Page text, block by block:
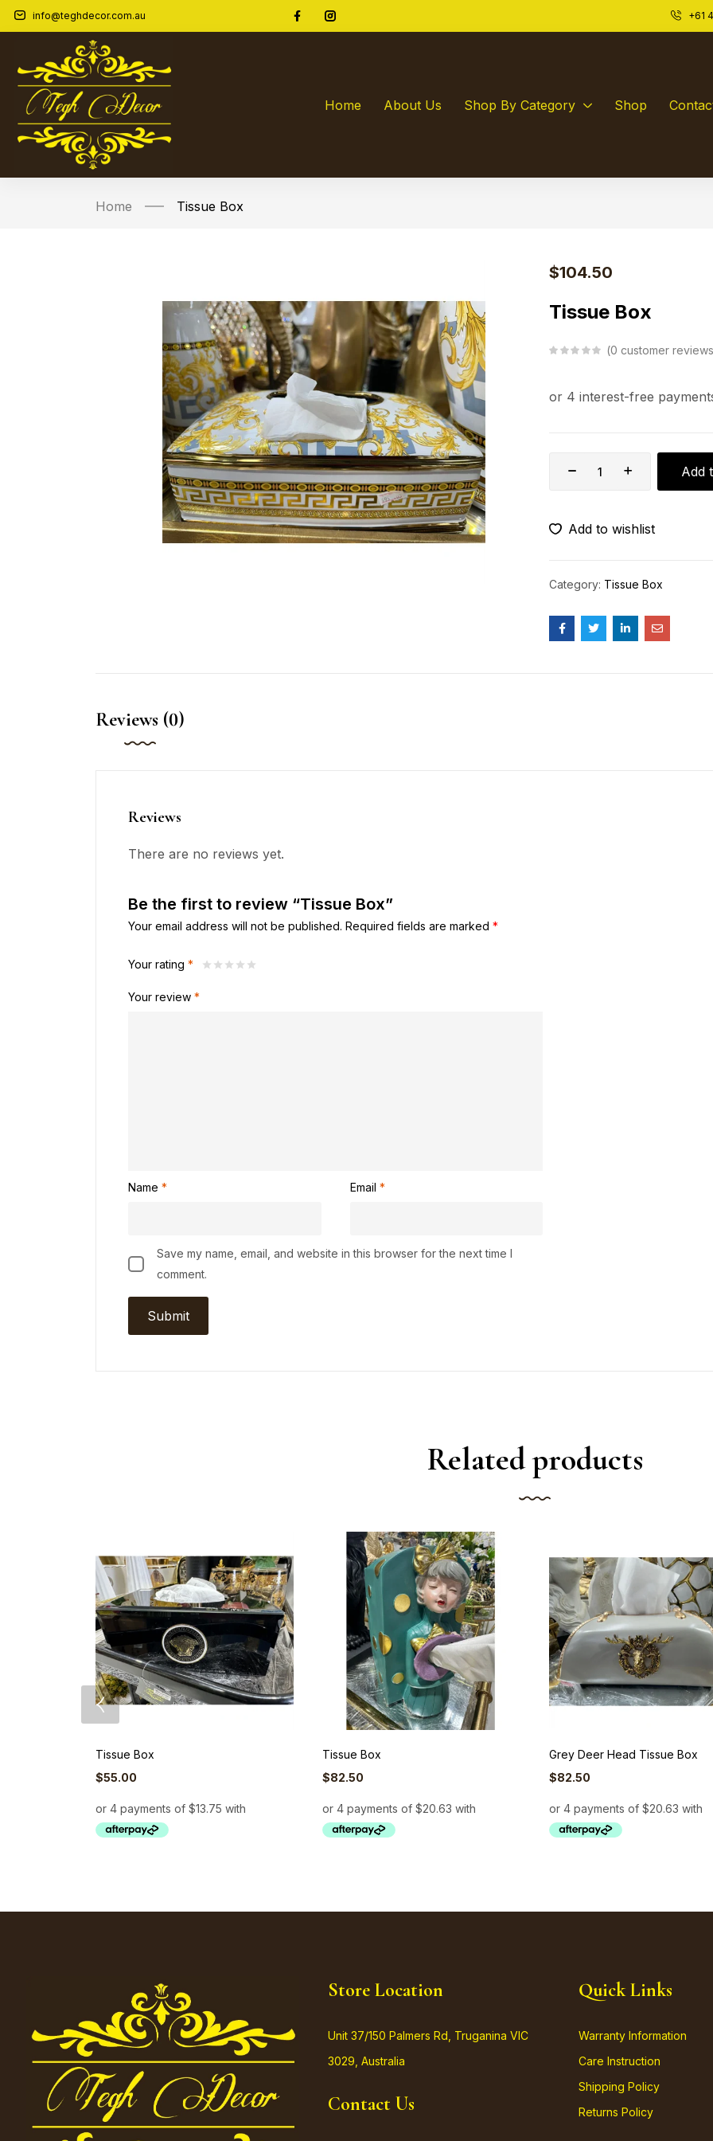
info@teghdecor.com.au +61
Home About Us Shop By Category Shop
Home Tissue Box
$104.50
Tissue Box
0 customer reviews
Add
Add to wishlist
Category: Tissue Box
Reviews (0)
Reviews
There are no reviews yet.
Be the first to review “Tissue Box”
Your email address will not be published. Required fields are marked *
Your rating *
Your review *
Name * Email *
Save my name, email, and website in this browser for the next time I
comment.
Related products
Tissue Box
$55.00
Tissue Box
$82.50
Grey Deer Head Tissue Box
$82.50
Store Location
Unit 37/150 Palmers Rd, Truganina VIC
3029, Australia
Contact Us
Quick Links
Warranty Information
Care Instruction
Shipping Policy
Returns Policy